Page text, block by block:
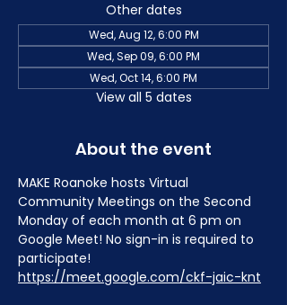
Other dates
Wed, Aug 12, 6:00 PM
Wed, Sep 09, 6:00 PM
Wed, Oct 14, 6:00 PM
View all 5 dates
About the event
MAKE Roanoke hosts Virtual
Community Meetings on the Second
Monday of each month at 6 pm on
Google Meet! No sign-in is required to
participate!
https://meet.google.com/ckf-jaic-knt